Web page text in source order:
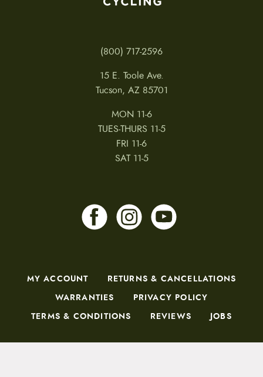
(800) 717-2596
15 E. Toole Ave.
Tucson, AZ 85701
MON 11-6
TUES-THURS 11-5
FRI 11-6
SAT 11-5
MY ACCOUNT
RETURNS & CANCELLATIONS
WARRANTIES
PRIVACY POLICY
TERMS & CONDITIONS
REVIEWS JOBS